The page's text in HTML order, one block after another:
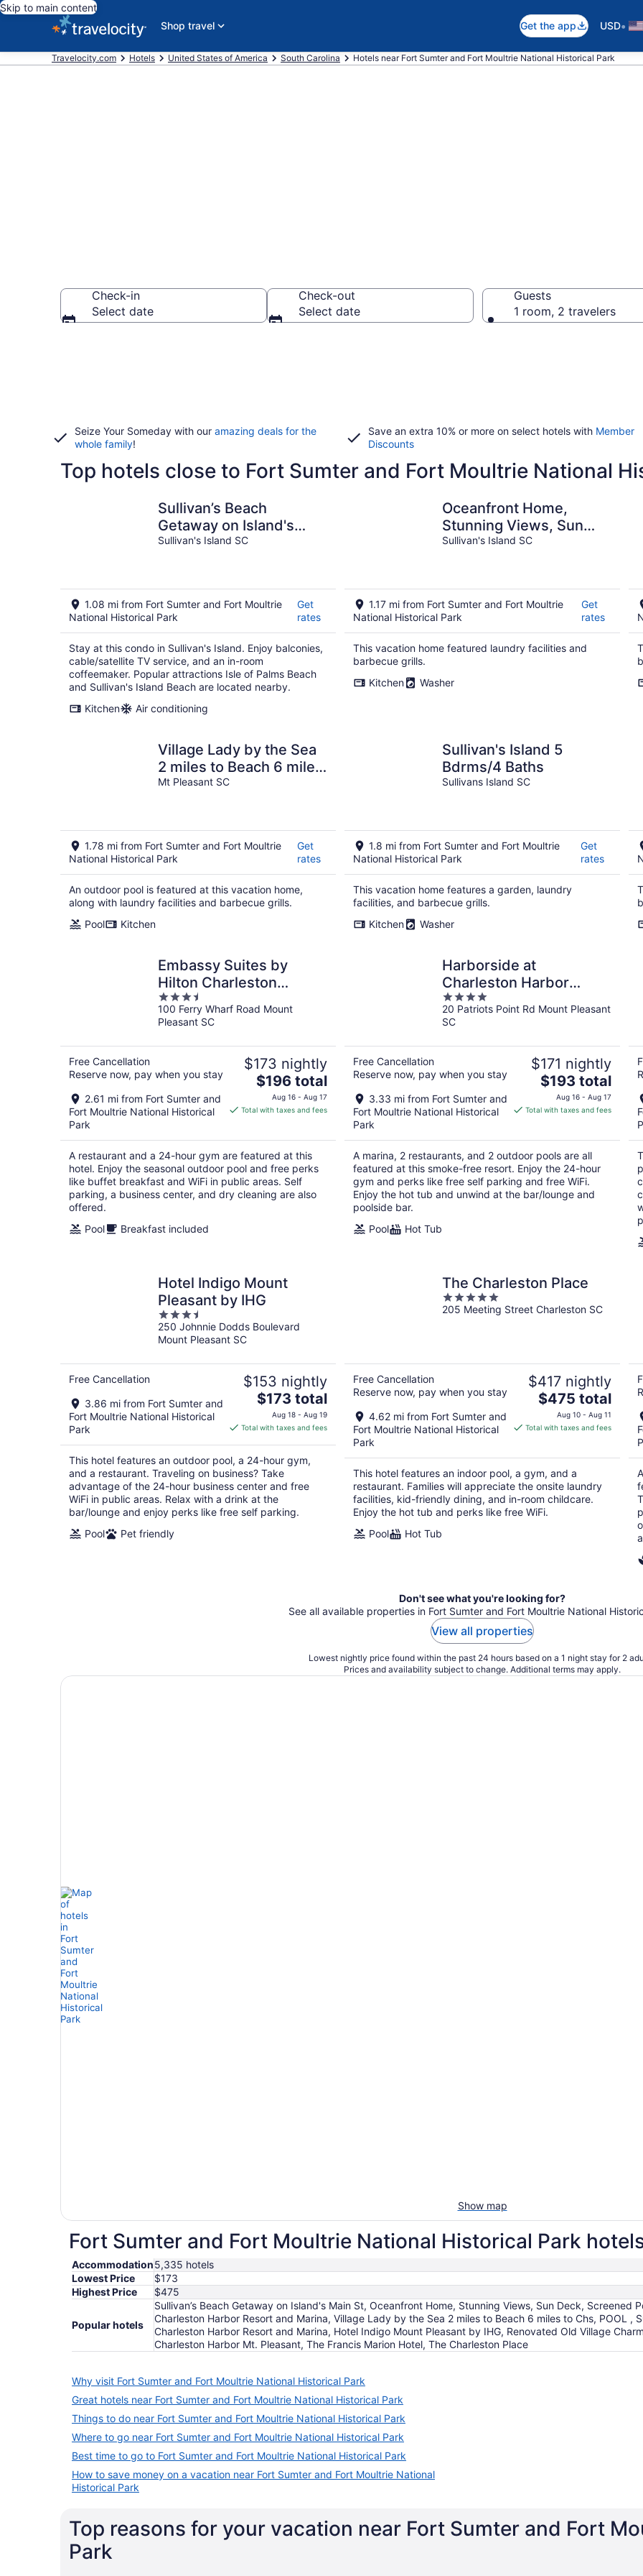
Skip to main content
Shop travel
Get the app USD•
Travelocity.com Hotels United States of America South Carolina Hotels near Fort Sumter and Fort Moultrie National Historical Park
Check-in
Select date
Check-out
Select date
Guests
1 room, 2 travelers
Seize Your Someday with our amazing deals for the
whole family!
Save an extra 10% or more on select hotels with Member
Discounts
Top hotels close to Fort Sumter and Fort Moultrie National
Sullivan’s Beach
Getaway on Island's
Main St
Sullivan's Island SC
1.08 mi from Fort Sumter and Fort Moultrie
National Historical Park
Get
rates
Stay at this condo in Sullivan's Island. Enjoy balconies,
cable/satellite TV service, and an in-room
coffeemaker. Popular attractions Isle of Palms Beach
and Sullivan's Island Beach are located nearby.
Kitchen
Air conditioning
Oceanfront Home,
Stunning Views, Sun
Deck, Screened Porch,
Sullivan's Island SC
1.17 mi from Fort Sumter and Fort Moultrie
National Historical Park
Get
rates
This vacation home featured laundry facilities and
barbecue grills.
Kitchen
Washer
Village Lady by the Sea
2 miles to Beach 6 miles
to Chs, POOL
Mt Pleasant SC
1.78 mi from Fort Sumter and Fort Moultrie
National Historical Park
Get
rates
An outdoor pool is featured at this vacation home,
along with laundry facilities and barbecue grills.
Pool
Kitchen
Sullivan's Island 5
Bdrms/4 Baths
Sullivans Island SC
1.8 mi from Fort Sumter and Fort Moultrie
National Historical Park
Get
rates
This vacation home features a garden, laundry
facilities, and barbecue grills.
Kitchen
Washer
Embassy Suites by
Hilton Charleston
Harbor Mt. Pleasant
3.5
out
of
100 Ferry Wharf Road Mount
Pleasant SC
Free Cancellation
Reserve now, pay when you stay
2.61 mi from Fort Sumter and
Fort Moultrie National Historical
Park
$173 nightly
The
price
is
total
per
night
$196 total
Aug 16 - Aug 17
Total with taxes and fees
A restaurant and a 24-hour gym are featured at this
hotel. Enjoy the seasonal outdoor pool and free perks
like buffet breakfast and WiFi in public areas. Self
parking, a business center, and dry cleaning are also
offered.
Pool
Breakfast included
Harborside at
Charleston Harbor
Resort and Marina
4
out
of
20 Patriots Point Rd Mount Pleasant
SC
Free Cancellation
Reserve now, pay when you stay
3.33 mi from Fort Sumter and
Fort Moultrie National Historical
Park
$171 nightly
The
price
is
total
per
night
$193 total
Aug 16 - Aug 17
Total with taxes and fees
A marina, 2 restaurants, and 2 outdoor pools are all
featured at this smoke-free resort. Enjoy the 24-hour
gym and perks like free self parking and free WiFi.
Enjoy the hot tub and unwind at the bar/lounge and
poolside bar.
Pool
Hot Tub
Hotel Indigo Mount
Pleasant by IHG
3.5
out
of
250 Johnnie Dodds Boulevard
Mount Pleasant SC
Free Cancellation
3.86 mi from Fort Sumter and
Fort Moultrie National Historical
Park
$153 nightly
The
price
is
total
per
night
$173 total
Aug 18 - Aug 19
Total with taxes and fees
This hotel features an outdoor pool, a 24-hour gym,
and a restaurant. Traveling on business? Take
advantage of the 24-hour business center and free
WiFi in public areas. Relax with a drink at the
bar/lounge and enjoy perks like free self parking.
Pool
Pet friendly
The Charleston Place
5
out
205 Meeting Street Charleston SC
Free Cancellation
Reserve now, pay when you stay
4.62 mi from Fort Sumter and
Fort Moultrie National Historical
Park
$417 nightly
The
price
is
total
per
night
$475 total
Aug 10 - Aug 11
Total with taxes and fees
This hotel features an indoor pool, a gym, and a
restaurant. Families will appreciate the onsite laundry
facilities, kid-friendly dining, and in-room childcare.
Enjoy the hot tub and perks like free WiFi.
Pool
Hot Tub
Don't see what you're looking for?
See all available properties in Fort Sumter and Fort Moultrie National
View all properties
Lowest nightly price found within the past 24 hours based on a 1 night stay for 2
Prices and availability subject to change. Additional terms may apply.
Show map
Fort Sumter and Fort Moultrie National Historical Park
Accommodation5,335 hotels
Lowest Price
$173
Highest Price
$475
Popular hotels
Sullivan’s Beach Getaway on Island's Main St, Oceanfront Home, Stunning Views, Sun Deck,
Charleston Harbor Resort and Marina, Village Lady by the Sea 2 miles to Beach 6 miles to Chs, POOL ,
Charleston Harbor Resort and Marina, Hotel Indigo Mount Pleasant by IHG, Renovated Old Village
Charleston Harbor Mt. Pleasant, The Francis Marion Hotel, The Charleston Place
Why visit Fort Sumter and Fort Moultrie National Historical Park
Great hotels near Fort Sumter and Fort Moultrie National Historical Park
Things to do near Fort Sumter and Fort Moultrie National Historical Park
Where to go near Fort Sumter and Fort Moultrie National Historical Park
Best time to go to Fort Sumter and Fort Moultrie National Historical Park
How to save money on a vacation near Fort Sumter and Fort Moultrie National
Historical Park
Top reasons for your vacation near Fort Sumter and Fort
Park